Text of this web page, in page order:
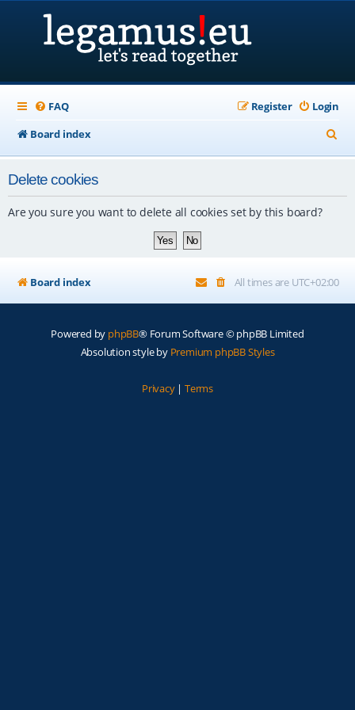
FAQ Login
Register
Board index
e
Delete cookies
Are you sure you want to delete all cookies set by this board?
Board index All times are UTC+02:00
Powered by phpBB® Forum Software © phpBB Limited
Absolution style by Premium phpBB Styles
Privacy| Terms